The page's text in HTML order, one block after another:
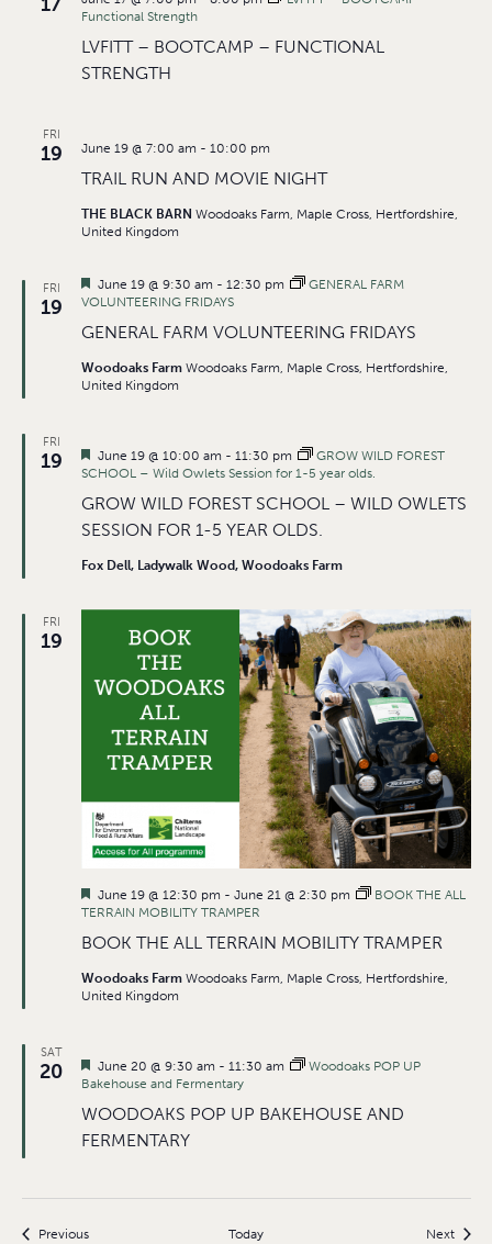
LVFITT – BOOTCAMP – FUNCTIONAL
STRENGTH
Functional Strength
FRI
19
TRAIL RUN AND MOVIE NIGHT
June 19 @ 7:00 am - 10:00 pm
THE BLACK BARN Woodoaks Farm, Maple Cross, Hertfordshire,
United Kingdom
FRI
19
GENERAL FARM VOLUNTEERING FRIDAYS
Featured
June 19 @ 9:30 am - 12:30 pm
GENERAL FARM
VOLUNTEERING FRIDAYS
Woodoaks Farm Woodoaks Farm, Maple Cross, Hertfordshire,
United Kingdom
FRI
19
GROW WILD FOREST SCHOOL – WILD OWLETS
SESSION FOR 1-5 YEAR OLDS.
Featured
June 19 @ 10:00 am - 11:30 pm
GROW WILD FOREST
SCHOOL – Wild Owlets Session for 1-5 year olds.
Fox Dell, Ladywalk Wood, Woodoaks Farm
FRI
19
BOOK THE ALL TERRAIN MOBILITY TRAMPER
Featured
June 19 @ 12:30 pm - June 21 @ 2:30 pm
BOOK THE ALL
TERRAIN MOBILITY TRAMPER
Woodoaks Farm Woodoaks Farm, Maple Cross, Hertfordshire,
United Kingdom
SAT
20
WOODOAKS POP UP BAKEHOUSE AND
FERMENTARY
Featured
June 20 @ 9:30 am - 11:30 am
Woodoaks POP UP
Bakehouse and Fermentary
PreviousEvents Today NextEvents